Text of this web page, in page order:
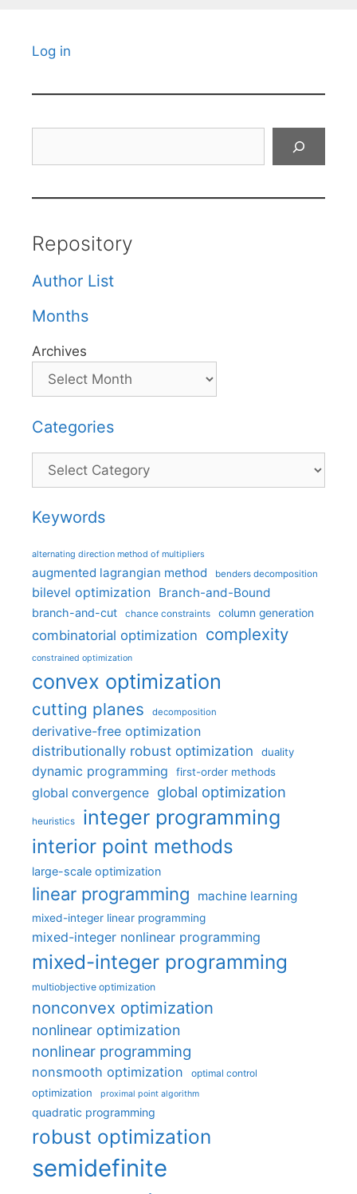
Log in
Repository
Author List
Months
Archives
Categories
Categories
Keywords
alternating direction method of multipliers
augmented lagrangian method benders decomposition
bilevel optimization Branch-and-Bound
branch-and-cut chance constraints column generation
combinatorial optimization complexity
constrained optimization
convex optimization
cutting planes decomposition
derivative-free optimization
distributionally robust optimization
duality
dynamic programming first-order methods
global convergence global optimization
heuristics integer programming
interior point methods
large-scale optimization
linear programming machine learning
mixed-integer linear programming
mixed-integer nonlinear programming
mixed-integer programming
multiobjective optimization
nonconvex optimization
nonlinear optimization
nonlinear programming
nonsmooth optimization optimal control
optimization proximal point algorithm
quadratic programming
robust optimization
semidefinite